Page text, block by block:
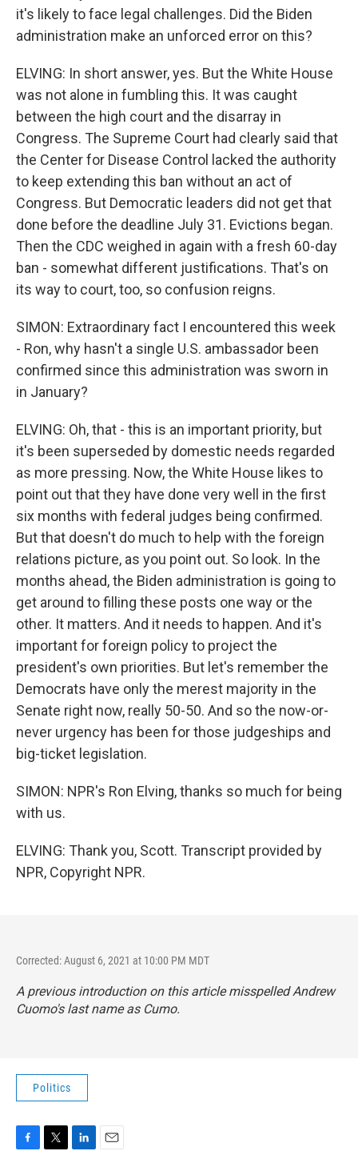
it's likely to face legal challenges. Did the Biden
administration make an unforced error on this?
ELVING: In short answer, yes. But the White House
was not alone in fumbling this. It was caught
between the high court and the disarray in
Congress. The Supreme Court had clearly said that
the Center for Disease Control lacked the authority
to keep extending this ban without an act of
Congress. But Democratic leaders did not get that
done before the deadline July 31. Evictions began.
Then the CDC weighed in again with a fresh 60-day
ban - somewhat different justifications. That's on
its way to court, too, so confusion reigns.
SIMON: Extraordinary fact I encountered this week
- Ron, why hasn't a single U.S. ambassador been
confirmed since this administration was sworn in
in January?
ELVING: Oh, that - this is an important priority, but
it's been superseded by domestic needs regarded
as more pressing. Now, the White House likes to
point out that they have done very well in the first
six months with federal judges being confirmed.
But that doesn't do much to help with the foreign
relations picture, as you point out. So look. In the
months ahead, the Biden administration is going to
get around to filling these posts one way or the
other. It matters. And it needs to happen. And it's
important for foreign policy to project the
president's own priorities. But let's remember the
Democrats have only the merest majority in the
Senate right now, really 50-50. And so the now-or-
never urgency has been for those judgeships and
big-ticket legislation.
SIMON: NPR's Ron Elving, thanks so much for being
with us.
ELVING: Thank you, Scott. Transcript provided by
NPR, Copyright NPR.
Corrected: August 6, 2021 at 10:00 PM MDT
A previous introduction on this article misspelled Andrew
Cuomo's last name as Cumo.
Politics